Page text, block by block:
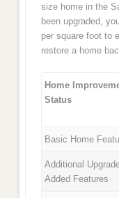
size home in the
been upgraded,
per square foot to
restore a home
Home
Status
Basic Home
Additional
Added Features